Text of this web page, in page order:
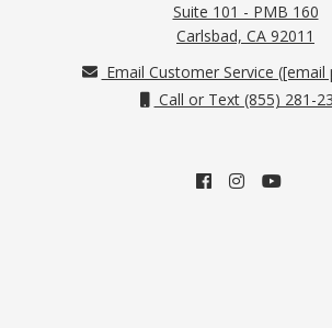
Suite 101 - PMB 160
Carlsbad, CA 92011
Email Customer Service ([email
Call or Text (855) 281-